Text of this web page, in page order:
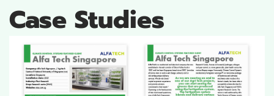
Case Studies